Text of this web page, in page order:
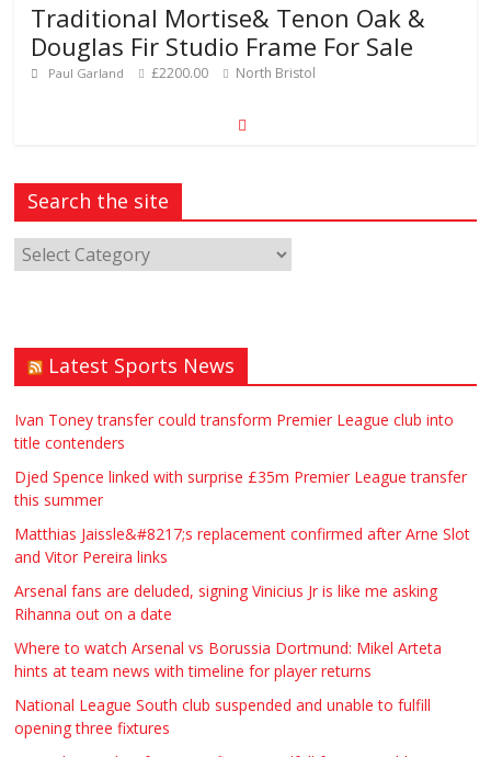
Traditional Mortise& Tenon Oak &
Douglas Fir Studio Frame For Sale
Paul Garland £2200.00 North Bristol
Search the site
Latest Sports News
Ivan Toney transfer could transform Premier League club into
title contenders
Djed Spence linked with surprise £35m Premier League transfer
this summer
Matthias Jaissle&#8217;s replacement confirmed after Arne Slot
and Vitor Pereira links
Arsenal fans are deluded, signing Vinicius Jr is like me asking
Rihanna out on a date
Where to watch Arsenal vs Borussia Dortmund: Mikel Arteta
hints at team news with timeline for player returns
National League South club suspended and unable to fulfill
opening three fixtures